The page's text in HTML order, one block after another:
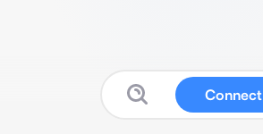
Connect